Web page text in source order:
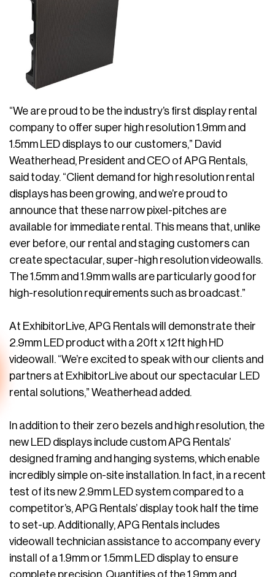
“We are proud to be the industry’s first display rental
company to offer super high resolution 1.9mm and
1.5mm LED displays to our customers,” David
Weatherhead, President and CEO of APG Rentals,
said today. “Client demand for high resolution rental
displays has been growing, and we’re proud to
announce that these narrow pixel-pitches are
available for immediate rental. This means that, unlike
ever before, our rental and staging customers can
create spectacular, super-high resolution videowalls.
The 1.5mm and 1.9mm walls are particularly good for
high-resolution requirements such as broadcast.”
At ExhibitorLive, APG Rentals will demonstrate their
2.9mm LED product with a 20ft x 12ft high HD
videowall. “We’re excited to speak with our clients and
partners at ExhibitorLive about our spectacular LED
rental solutions,” Weatherhead added.
In addition to their zero bezels and high resolution, the
new LED displays include custom APG Rentals’
designed framing and hanging systems, which enable
incredibly simple on-site installation. In fact, in a recent
test of its new 2.9mm LED system compared to a
competitor’s, APG Rentals’ display took half the time
to set-up. Additionally, APG Rentals includes
videowall technician assistance to accompany every
install of a 1.9mm or 1.5mm LED display to ensure
complete precision. Quantities of the 1.9mm and